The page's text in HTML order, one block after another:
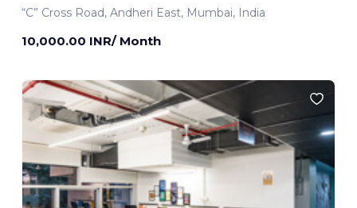
“C” Cross Road, Andheri East, Mumbai, India
10,000.00 INR/ Month